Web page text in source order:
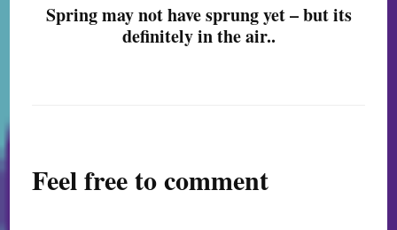
Spring may not have sprung yet – but its
definitely in the air..
Feel free to comment